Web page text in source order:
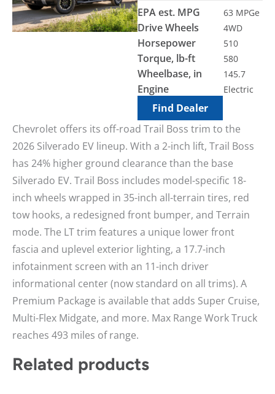
EPA est. MPG 63 MPGe
Drive Wheels 4WD
Horsepower 510
Torque, lb-ft 580
Wheelbase, in 145.7
Engine Electric
Find Dealer
Chevrolet offers its off-road Trail Boss trim to the
2026 Silverado EV lineup. With a 2-inch lift, Trail Boss
has 24% higher ground clearance than the base
Silverado EV. Trail Boss includes model-specific 18-
inch wheels wrapped in 35-inch all-terrain tires, red
tow hooks, a redesigned front bumper, and Terrain
mode. The LT trim features a unique lower front
fascia and uplevel exterior lighting, a 17.7-inch
infotainment screen with an 11-inch driver
informational center (now standard on all trims). A
Premium Package is available that adds Super Cruise,
Multi-Flex Midgate, and more. Max Range Work Truck
reaches 493 miles of range.
Related products